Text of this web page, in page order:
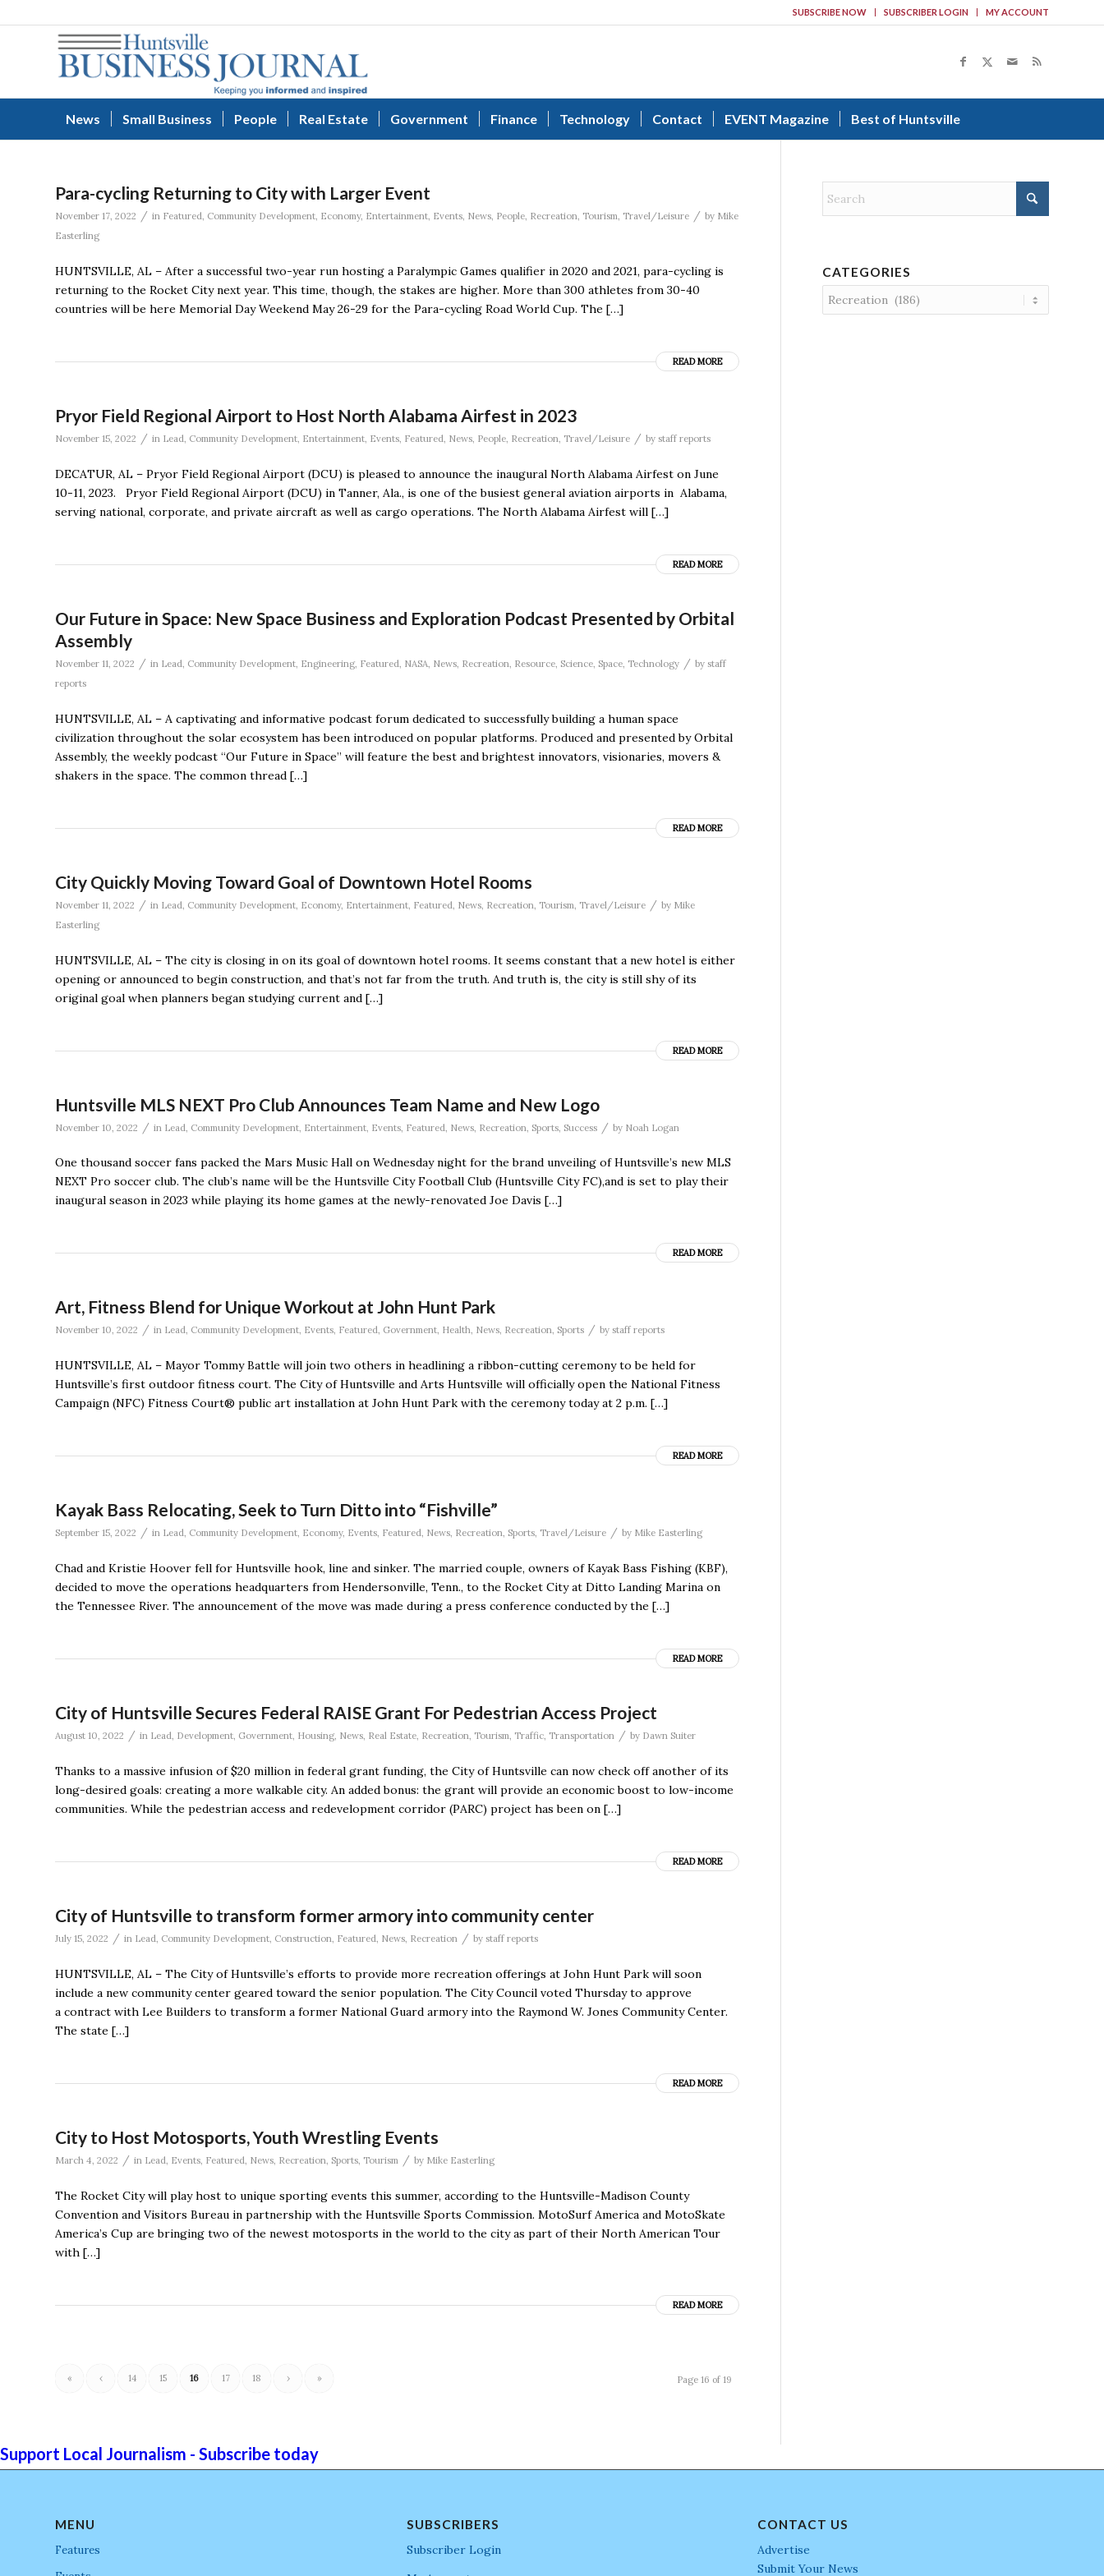
SUBSCRIBE NOW SUBSCRIBER LOGIN MY ACCOUNT
News Small Business People Real Estate Government Finance Technology Contact EVENT Magazine Best of Huntsville
Para-cycling Returning to City with Larger Event
November 17, 2022 / in Featured, Community Development, Economy, Entertainment, Events, News, People, Recreation, Tourism, Travel/Leisure / by Mike
Easterling
HUNTSVILLE, AL – After a successful two-year run hosting a Paralympic Games qualifier in 2020 and 2021, para-cycling is
returning to the Rocket City next year. This time, though, the stakes are higher. More than 300 athletes from 30-40
countries will be here Memorial Day Weekend May 26-29 for the Para-cycling Road World Cup. The […]
READ MORE
Pryor Field Regional Airport to Host North Alabama Airfest in 2023
November 15, 2022 / in Lead, Community Development, Entertainment, Events, Featured, News, People, Recreation, Travel/Leisure / by staff reports
DECATUR, AL – Pryor Field Regional Airport (DCU) is pleased to announce the inaugural North Alabama Airfest on June
10-11, 2023. Pryor Field Regional Airport (DCU) in Tanner, Ala., is one of the busiest general aviation airports in Alabama,
serving national, corporate, and private aircraft as well as cargo operations. The North Alabama Airfest will […]
READ MORE
Our Future in Space: New Space Business and Exploration Podcast Presented by Orbital
Assembly
November 11, 2022 / in Lead Community Development Engineering Featured NASA News Recreation Resource Science Space Technology / by staff
reports
HUNTSVILLE, AL – A captivating and informative podcast forum dedicated to successfully building a human space
civilization throughout the solar ecosystem has been introduced on popular platforms. Produced and presented by Orbital
Assembly, the weekly podcast “Our Future in Space” will feature the best and brightest innovators, visionaries, movers &
shakers in the space. The common thread […]
READ MORE
City Quickly Moving Toward Goal of Downtown Hotel Rooms
November 11, 2022 / in Lead Community Development Economy, Entertainment Featured News Recreation Tourism Travel/Leisure / by Mike
Easterling
HUNTSVILLE, AL – The city is closing in on its goal of downtown hotel rooms. It seems constant that a new hotel is either
opening or announced to begin construction, and that’s not far from the truth. And truth is, the city is still shy of its
original goal when planners began studying current and […]
READ MORE
Huntsville MLS NEXT Pro Club Announces Team Name and New Logo
November 10, 2022 / in Lead Community Development Entertainment Events Featured News Recreation Sports Success / by Noah Logan
One thousand soccer fans packed the Mars Music Hall on Wednesday night for the brand unveiling of Huntsville’s new MLS
NEXT Pro soccer club. The club’s name will be the Huntsville City Football Club (Huntsville City FC),and is set to play their
inaugural season in 2023 while playing its home games at the newly-renovated Joe Davis […]
READ MORE
Art, Fitness Blend for Unique Workout at John Hunt Park
November 10, 2022 / in Lead, Community Development, Events, Featured, Government, Health, News, Recreation, Sports / by staff reports
HUNTSVILLE, AL – Mayor Tommy Battle will join two others in headlining a ribbon-cutting ceremony to be held for
Huntsville’s first outdoor fitness court. The City of Huntsville and Arts Huntsville will officially open the National Fitness
Campaign (NFC) Fitness Court® public art installation at John Hunt Park with the ceremony today at 2 p.m. […]
READ MORE
Kayak Bass Relocating, Seek to Turn Ditto into “Fishville”
September 15, 2022 / in Lead, Community Development, Economy, Events, Featured, News, Recreation, Sports, Travel/Leisure / by Mike Easterling
Chad and Kristie Hoover fell for Huntsville hook, line and sinker. The married couple, owners of Kayak Bass Fishing (KBF),
decided to move the operations headquarters from Hendersonville, Tenn., to the Rocket City at Ditto Landing Marina on
the Tennessee River. The announcement of the move was made during a press conference conducted by the […]
READ MORE
City of Huntsville Secures Federal RAISE Grant For Pedestrian Access Project
August 10, 2022 / in Lead, Development, Government, Housing, News, Real Estate, Recreation, Tourism, Traffic, Transportation / by Dawn Suiter
Thanks to a massive infusion of $20 million in federal grant funding, the City of Huntsville can now check off another of its
long-desired goals: creating a more walkable city. An added bonus: the grant will provide an economic boost to low-income
communities. While the pedestrian access and redevelopment corridor (PARC) project has been on […]
READ MORE
City of Huntsville to transform former armory into community center
July 15, 2022 / in Lead, Community Development, Construction, Featured, News, Recreation / by staff reports
HUNTSVILLE, AL – The City of Huntsville’s efforts to provide more recreation offerings at John Hunt Park will soon
include a new community center geared toward the senior population. The City Council voted Thursday to approve
a contract with Lee Builders to transform a former National Guard armory into the Raymond W. Jones Community Center.
The state […]
READ MORE
City to Host Motosports, Youth Wrestling Events
March 4, 2022 / in Lead, Events, Featured, News, Recreation, Sports, Tourism / by Mike Easterling
The Rocket City will play host to unique sporting events this summer, according to the Huntsville-Madison County
Convention and Visitors Bureau in partnership with the Huntsville Sports Commission. MotoSurf America and MotoSkate
America’s Cup are bringing two of the newest motosports in the world to the city as part of their North American Tour
with […]
READ MORE
Page 16 of 19
« ‹ 14 15 16 17 18 › »
CATEGORIES
Categories
Support Local Journalism - Subscribe today
MENU
Features
SUBSCRIBERS
Subscriber Login
CONTACT US
Advertise
Submit Your News